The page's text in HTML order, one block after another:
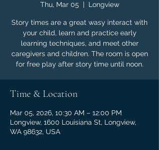
Thu, Mar 05
  |
Longview
Story times are a great wasy interact with
your child, learn and practice early
learning techniques, and meet other
caregivers and children. The room is open
for free play after story time until noon.
Time & Location
Mar 05, 2026, 10:30 AM – 12:00 PM
Longview, 1600 Louisiana St, Longview,
WA 98632, USA